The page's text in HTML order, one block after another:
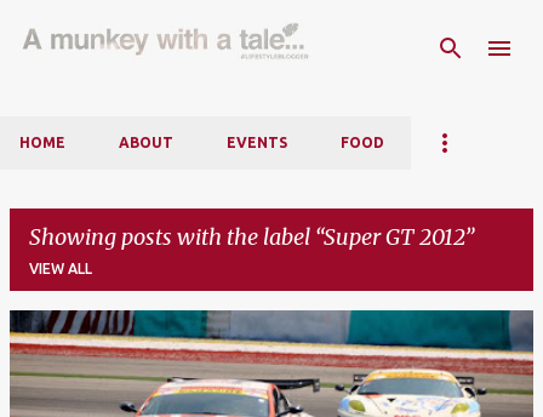
Skip to main content
HOME ABOUT EVENTS FOOD
Showing posts with the label Super GT 2012
VIEW ALL
P
o